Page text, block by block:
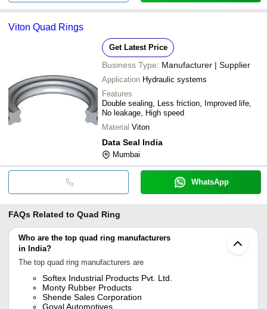
Viton Quad Rings
Get Latest Price
Business Type: Manufacturer | Supplier
Application Hydraulic systems
Features
Double sealing, Less friction, Improved life,
No leakage, High speed
Material Viton
Data Seal India
Mumbai
WhatsApp
FAQs Related to Quad Ring
Who are the top quad ring manufacturers
in India?
The top quad ring manufacturers are
Softex Industrial Products Pvt. Ltd.
Monty Rubber Products
Shende Sales Corporation
Goyal Automotives